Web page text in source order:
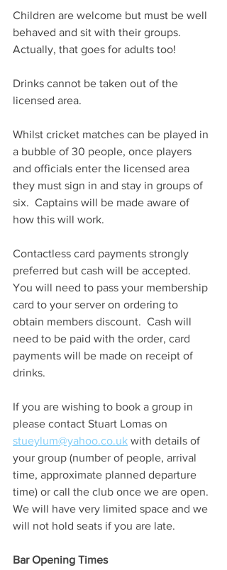
Children are welcome but must be well
behaved and sit with their groups.
Actually, that goes for adults too!
Drinks cannot be taken out of the
licensed area.
Whilst cricket matches can be played in
a bubble of 30 people, once players
and officials enter the licensed area
they must sign in and stay in groups of
six.  Captains will be made aware of
how this will work.
Contactless card payments strongly
preferred but cash will be accepted.
You will need to pass your membership
card to your server on ordering to
obtain members discount.  Cash will
need to be paid with the order, card
payments will be made on receipt of
drinks.
If you are wishing to book a group in
please contact Stuart Lomas on
stueylum@yahoo.co.uk with details of
your group (number of people, arrival
time, approximate planned departure
time) or call the club once we are open.
We will have very limited space and we
will not hold seats if you are late.
Bar Opening Times